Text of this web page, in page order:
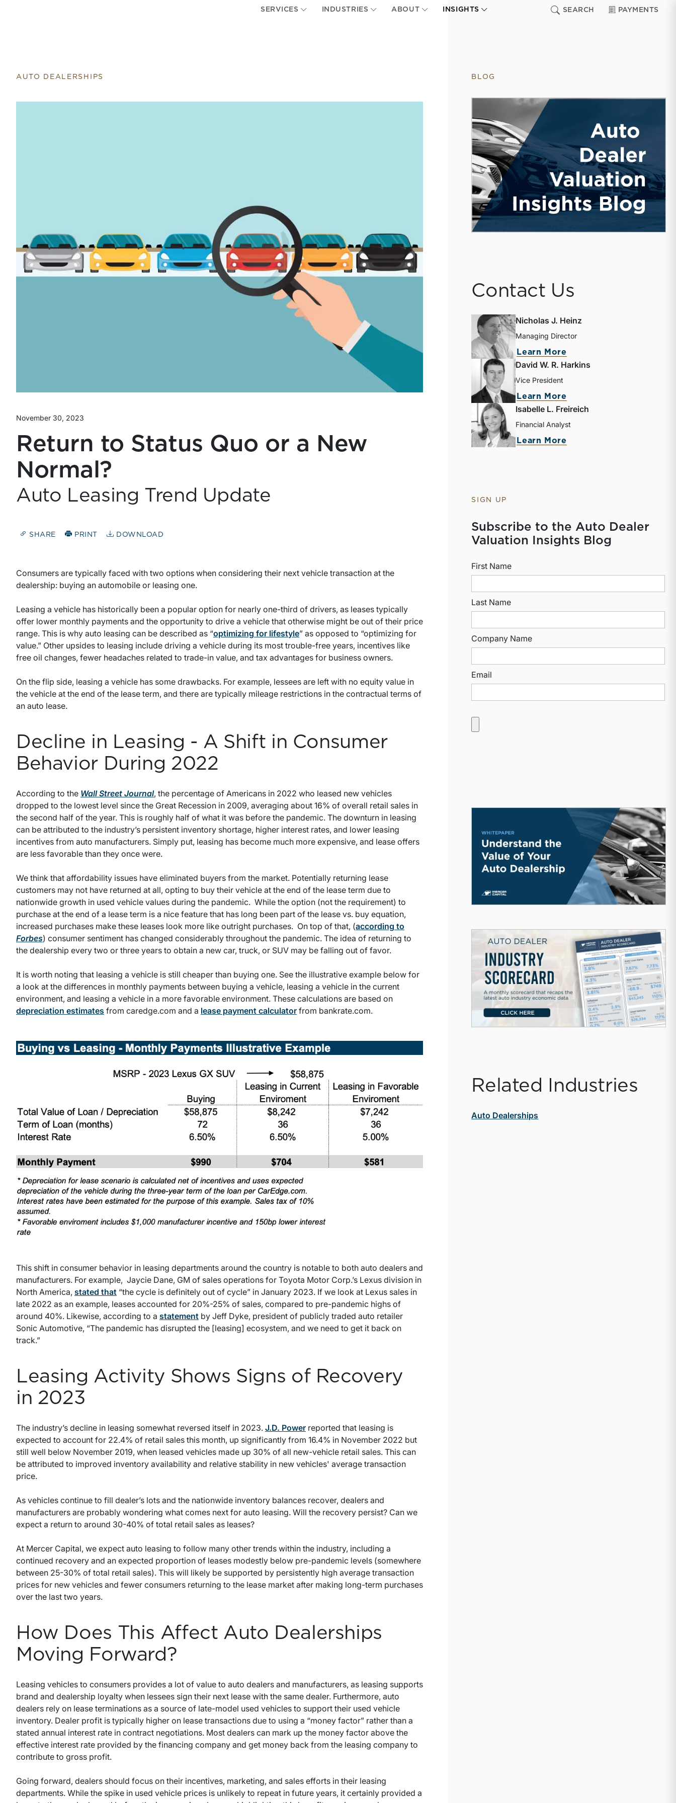
SERVICES INDUSTRIES ABOUT INSIGHTS SEARCH PAYMENTS
AUTO DEALERSHIPS
November 30, 2023
Return to Status Quo or a New
Normal?
Auto Leasing Trend Update
SHARE PRINT DOWNLOAD
Consumers are typically faced with two options when considering their next vehicle transaction at the
dealership: buying an automobile or leasing one.
Leasing a vehicle has historically been a popular option for nearly one-third of drivers, as leases typically
offer lower monthly payments and the opportunity to drive a vehicle that otherwise might be out of their price
range. This is why auto leasing can be described as “optimizing for lifestyle” as opposed to “optimizing for
value.” Other upsides to leasing include driving a vehicle during its most trouble-free years, incentives like
free oil changes, fewer headaches related to trade-in value, and tax advantages for business owners.
On the flip side, leasing a vehicle has some drawbacks. For example, lessees are left with no equity value in
the vehicle at the end of the lease term, and there are typically mileage restrictions in the contractual terms of
an auto lease.
Decline in Leasing - A Shift in Consumer
Behavior During 2022
According to the Wall Street Journal, the percentage of Americans in 2022 who leased new vehicles
dropped to the lowest level since the Great Recession in 2009, averaging about 16% of overall retail sales in
the second half of the year. This is roughly half of what it was before the pandemic. The downturn in leasing
can be attributed to the industry’s persistent inventory shortage, higher interest rates, and lower leasing
incentives from auto manufacturers. Simply put, leasing has become much more expensive, and lease offers
are less favorable than they once were.
We think that affordability issues have eliminated buyers from the market. Potentially returning lease
customers may not have returned at all, opting to buy their vehicle at the end of the lease term due to
nationwide growth in used vehicle values during the pandemic. While the option (not the requirement) to
purchase at the end of a lease term is a nice feature that has long been part of the lease vs. buy equation,
increased purchases make these leases look more like outright purchases. On top of that, (according to
Forbes) consumer sentiment has changed considerably throughout the pandemic. The idea of returning to
the dealership every two or three years to obtain a new car, truck, or SUV may be falling out of favor.
It is worth noting that leasing a vehicle is still cheaper than buying one. See the illustrative example below for
a look at the differences in monthly payments between buying a vehicle, leasing a vehicle in the current
environment, and leasing a vehicle in a more favorable environment. These calculations are based on
depreciation estimates from caredge.com and a lease payment calculator from bankrate.com.
This shift in consumer behavior in leasing departments around the country is notable to both auto dealers and
manufacturers. For example, Jaycie Dane, GM of sales operations for Toyota Motor Corp.’s Lexus division in
North America, stated that “the cycle is definitely out of cycle” in January 2023. If we look at Lexus sales in
late 2022 as an example, leases accounted for 20%-25% of sales, compared to pre-pandemic highs of
around 40%. Likewise, according to a statement by Jeff Dyke, president of publicly traded auto retailer
Sonic Automotive, “The pandemic has disrupted the [leasing] ecosystem, and we need to get it back on
track.”
Leasing Activity Shows Signs of Recovery
in 2023
The industry’s decline in leasing somewhat reversed itself in 2023. J.D. Power reported that leasing is
expected to account for 22.4% of retail sales this month, up significantly from 16.4% in November 2022 but
still well below November 2019, when leased vehicles made up 30% of all new-vehicle retail sales. This can
be attributed to improved inventory availability and relative stability in new vehicles' average transaction
price.
As vehicles continue to fill dealer’s lots and the nationwide inventory balances recover, dealers and
manufacturers are probably wondering what comes next for auto leasing. Will the recovery persist? Can we
expect a return to around 30-40% of total retail sales as leases?
At Mercer Capital, we expect auto leasing to follow many other trends within the industry, including a
continued recovery and an expected proportion of leases modestly below pre-pandemic levels (somewhere
between 25-30% of total retail sales). This will likely be supported by persistently high average transaction
prices for new vehicles and fewer consumers returning to the lease market after making long-term purchases
over the last two years.
How Does This Affect Auto Dealerships
Moving Forward?
Leasing vehicles to consumers provides a lot of value to auto dealers and manufacturers, as leasing supports
brand and dealership loyalty when lessees sign their next lease with the same dealer. Furthermore, auto
dealers rely on lease terminations as a source of late-model used vehicles to support their used vehicle
inventory. Dealer profit is typically higher on lease transactions due to using a “money factor” rather than a
stated annual interest rate in contract negotiations. Most dealers can mark up the money factor above the
effective interest rate provided by the financing company and get money back from the leasing company to
contribute to gross profit.
Going forward, dealers should focus on their incentives, marketing, and sales efforts in their leasing
departments. While the spike in used vehicle prices is unlikely to repeat in future years, it certainly provided a
BLOG
Contact Us
Nicholas J. Heinz
Managing Director
Learn More
David W. R. Harkins
Vice President
Learn More
Isabelle L. Freireich
Financial Analyst
Learn More
SIGN UP
Subscribe to the Auto Dealer
Valuation Insights Blog
First Name
Last Name
Company Name
Email
Related Industries
Auto Dealerships